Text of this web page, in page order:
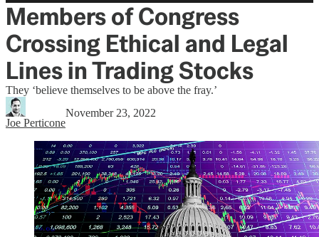
Members of Congress
Crossing Ethical and Legal
Lines in Trading Stocks
They ‘believe themselves to be above the fray.’
Joe Perticone
November 23, 2022